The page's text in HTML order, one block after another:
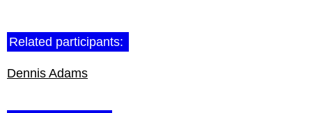
Related participants:
Dennis Adams